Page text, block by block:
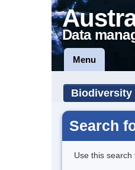
Data
Menu
Biodiversity
Search
Use this search